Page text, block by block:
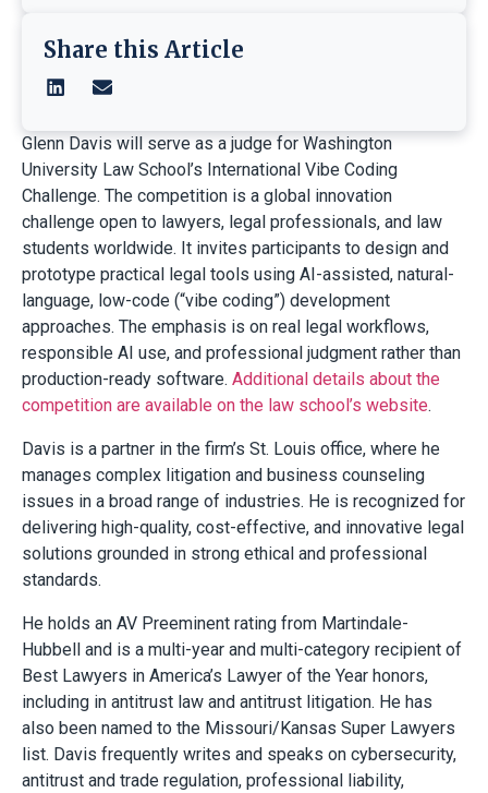
Share this Article
Glenn Davis will serve as a judge for Washington
University Law School’s International Vibe Coding
Challenge. The competition is a global innovation
challenge open to lawyers, legal professionals, and law
students worldwide. It invites participants to design and
prototype practical legal tools using AI-assisted, natural-
language, low-code (“vibe coding”) development
approaches. The emphasis is on real legal workflows,
responsible AI use, and professional judgment rather than
production-ready software. Additional details about the
competition are available on the law school’s website.
Davis is a partner in the firm’s St. Louis office, where he
manages complex litigation and business counseling
issues in a broad range of industries. He is recognized for
delivering high-quality, cost-effective, and innovative legal
solutions grounded in strong ethical and professional
standards.
He holds an AV Preeminent rating from Martindale-
Hubbell and is a multi-year and multi-category recipient of
Best Lawyers in America’s Lawyer of the Year honors,
including in antitrust law and antitrust litigation. He has
also been named to the Missouri/Kansas Super Lawyers
list. Davis frequently writes and speaks on cybersecurity,
antitrust and trade regulation, professional liability,